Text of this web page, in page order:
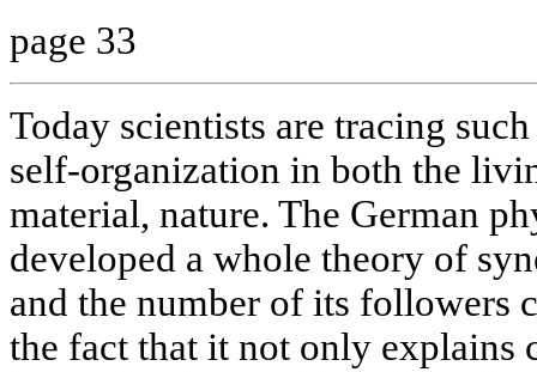
page 33
Today scientists are tracing
self-organization in both the
material, nature. The German
developed a whole theory of
and the number of its followers
the fact that it not only explains